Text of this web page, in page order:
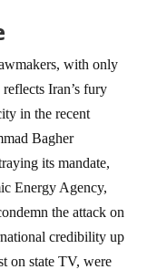
Iran’s fury
in the recent
Bagher
its mandate,
Energy Agency,
the attack on
credibility up
on state TV, were
and “Death to